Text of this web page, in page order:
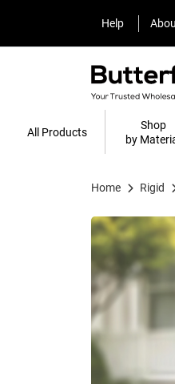
Help
Help
All Products
Shop
by
Home Rigid